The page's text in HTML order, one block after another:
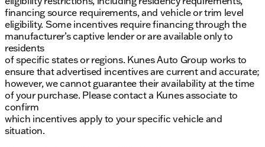
financing source requirements, and vehicle or trim level
eligibility. Some incentives require financing through the
manufacturer’s captive lender or are available only to
residents
of specific states or regions. Kunes Auto Group works to
ensure that advertised incentives are current and accurate;
however, we cannot guarantee their availability at the time
of your purchase. Please contact a Kunes associate to
confirm
which incentives apply to your specific vehicle and
situation.